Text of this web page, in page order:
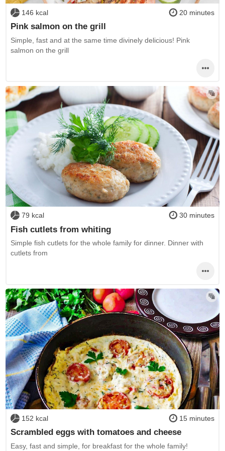
146 kcal 20 minutes
Pink salmon on the grill
Simple, fast and at the same time divinely delicious! Pink
salmon on the grill
79 kcal 30 minutes
Fish cutlets from whiting
Simple fish cutlets for the whole family for dinner. Dinner with
cutlets from
152 kcal 15 minutes
Scrambled eggs with tomatoes and cheese
Easy, fast and simple, for breakfast for the whole family!